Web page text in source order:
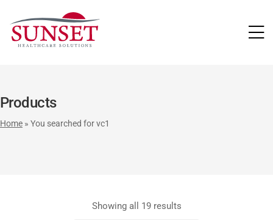
Products
Home » You searched for vc1
Showing all 19 results